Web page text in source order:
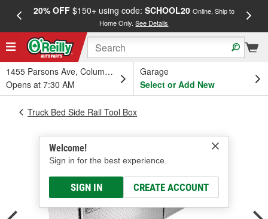
20% OFF$150+ using code: SCHOOL20 Online, Ship to
Home Only.See Details
1455 Parsons Ave, Columbus, OH
Opens at 7:30 AM
Garage
Select or Add New
Welcome!
Sign in for the best experience.
SIGN IN CREATE ACCOUNT
Truck Bed Side Rail Tool Box